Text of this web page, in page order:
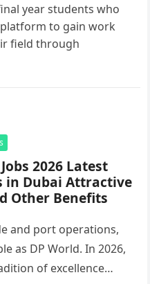
year students who
to gain work
field through
2026 Latest
in Dubai Attractive
Other Benefits
and port operations,
as DP World. In 2026,
of excellence…